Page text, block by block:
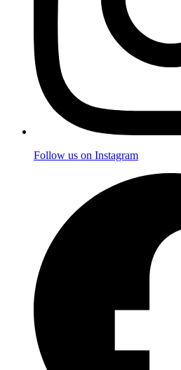
Follow us on Instagram